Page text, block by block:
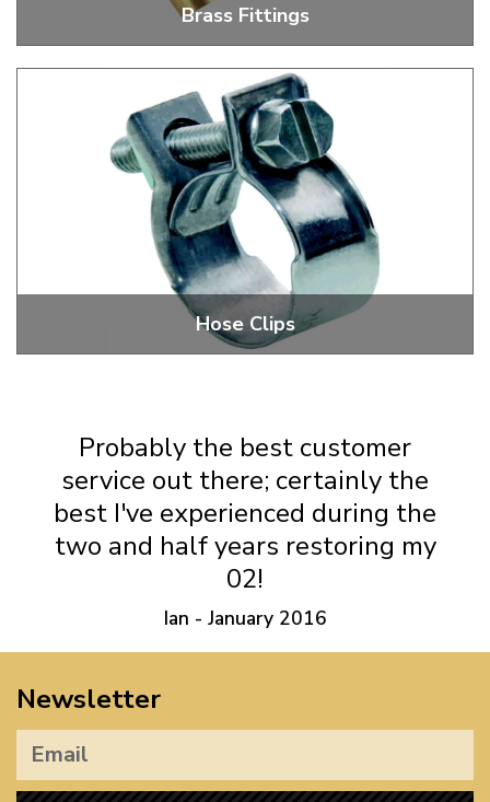
Brass Fittings
Fuel Pump, Oil Filler, Oil Pump And Oil Cooler Fittings
Hose Clips
Probably the best customer
service out there; certainly the
best I've experienced during the
two and half years restoring my
02!
Ian - January 2016
Newsletter